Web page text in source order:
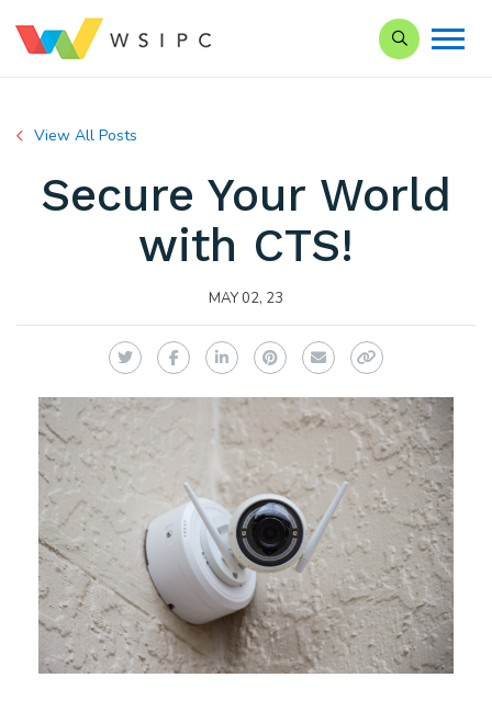
Search our
View All Posts
Secure Your World
with CTS!
MAY 02, 23
TwitterFacebookLinkedInPinterest
EmailCopy Link